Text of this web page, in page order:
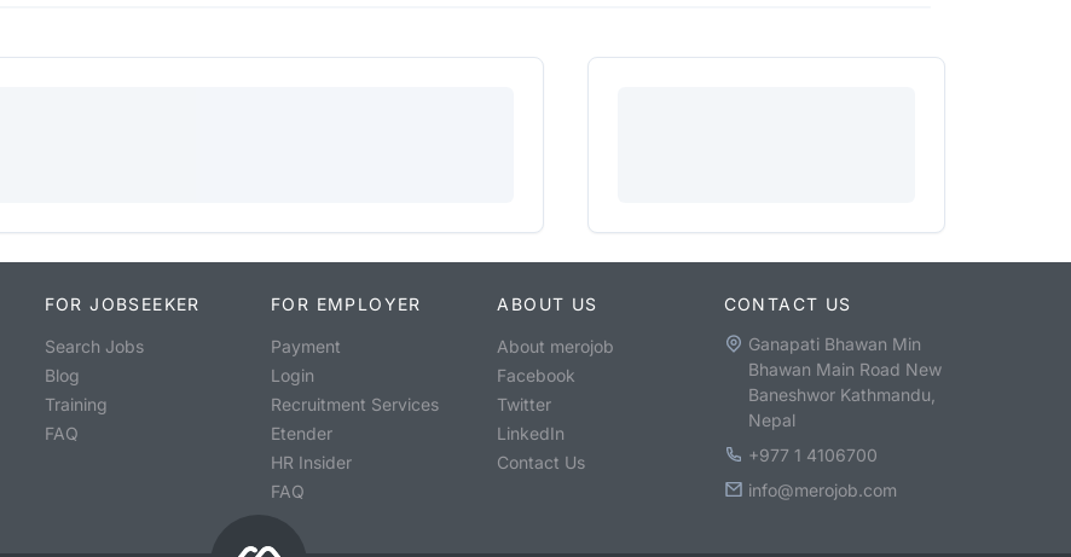
FOR JOBSEEKER
Search Jobs
Blog
Training
FAQ
FOR EMPLOYER
Payment
Login
Recruitment Services
Etender
HR Insider
FAQ
ABOUT US
About merojob
Facebook
Twitter
LinkedIn
Contact Us
CONTACT US
Ganapati Bhawan Min
Bhawan Main Road New
Baneshwor Kathmandu,
Nepal
+977 1 4106700
info@merojob.com